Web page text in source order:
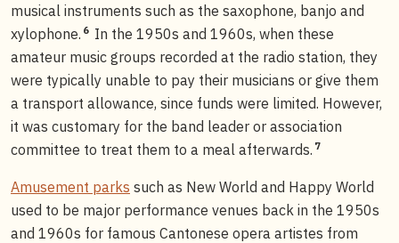
musical instruments such as the saxophone, banjo and
xylophone. 6 In the 1950s and 1960s, when these
amateur music groups recorded at the radio station, they
were typically unable to pay their musicians or give them
a transport allowance, since funds were limited. However,
it was customary for the band leader or association
committee to treat them to a meal afterwards. 7
Amusement parks such as New World and Happy World
used to be major performance venues back in the 1950s
and 1960s for famous Cantonese opera artistes from